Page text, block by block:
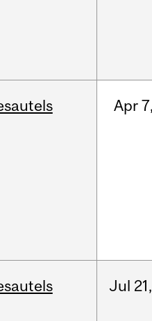
Apr
Jul 21,